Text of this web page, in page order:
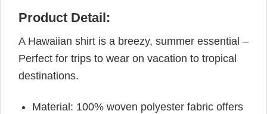
Product Detail:
A Hawaiian shirt is a breezy, summer essential –
Perfect for trips to wear on vacation to tropical
destinations.
Material: 100% woven polyester fabric offers